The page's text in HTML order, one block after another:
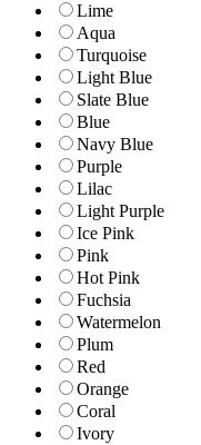
Lime
Aqua
Turquoise
Light Blue
Slate Blue
Blue
Navy Blue
Purple
Lilac
Light Purple
Ice Pink
Pink
Hot Pink
Fuchsia
Watermelon
Plum
Red
Orange
Coral
Ivory